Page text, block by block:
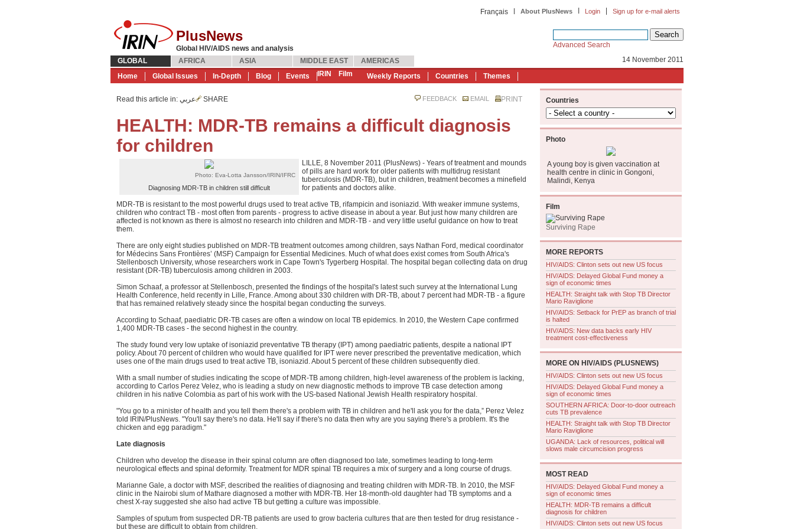
Sign up for e-mail alerts
Login
|
About PlusNews
|
Français
PlusNews
Global HIV/AIDS news and analysis
Advanced Search
GLOBAL
AFRICA ASIA MIDDLE EAST AMERICAS
14 November 2011
Home
Global Issues In-Depth Blog Events IRIN Film Weekly Reports Countries Themes
Read this article in : عربي PRINT
EMAIL
FEEDBACK
SHARE
HEALTH: MDR-TB remains a difficult diagnosis
for children
Photo: Eva-Lotta Jansson/IRIN/IFRC
Diagnosing MDR-TB in children still difficult
LILLE, 8 November 2011 (PlusNews) - Years of treatment and mounds
of pills are hard work for older patients with multidrug resistant
tuberculosis (MDR-TB), but in children, treatment becomes a minefield
for patients and doctors alike.
MDR-TB is resistant to the most powerful drugs used to treat active TB, rifampicin and isoniazid. With weaker immune systems,
children who contract TB - most often from parents - progress to active disease in about a year. But just how many children are
affected is not known as there is almost no research into children and MDR-TB - and very little useful guidance on how to treat
them.
There are only eight studies published on MDR-TB treatment outcomes among children, says Nathan Ford, medical coordinator
for Médecins Sans Frontières’ (MSF) Campaign for Essential Medicines. Much of what does exist comes from South Africa's
Stellenbosch University, whose researchers work in Cape Town's Tygerberg Hospital. The hospital began collecting data on drug
resistant (DR-TB) tuberculosis among children in 2003.
Simon Schaaf, a professor at Stellenbosch, presented the findings of the hospital's latest such survey at the International Lung
Health Conference, held recently in Lille, France. Among about 330 children with DR-TB, about 7 percent had MDR-TB - a figure
that has remained relatively steady since the hospital began conducting the surveys.
According to Schaaf, paediatric DR-TB cases are often a window on local TB epidemics. In 2010, the Western Cape confirmed
1,400 MDR-TB cases - the second highest in the country.
The study found very low uptake of isoniazid preventative TB therapy (IPT) among paediatric patients, despite a national IPT
policy. About 70 percent of children who would have qualified for IPT were never prescribed the preventative medication, which
uses one of the main drugs used to treat active TB, isoniazid. About 5 percent of these children subsequently died.
With a small number of studies indicating the scope of MDR-TB among children, high-level awareness of the problem is lacking,
according to Carlos Perez Velez, who is leading a study on new diagnostic methods to improve TB case detection among
children in his native Colombia as part of his work with the US-based National Jewish Health respiratory hospital.
"You go to a minister of health and you tell them there's a problem with TB in children and he'll ask you for the data,” Perez Velez
told IRIN/PlusNews. "You'll say there's no data. He'll say if there's no data then why are you saying there's a problem. It's the
chicken and egg paradigm."
Late diagnosis
Children who develop the disease in their spinal column are often diagnosed too late, sometimes leading to long-term
neurological effects and spinal deformity. Treatment for MDR spinal TB requires a mix of surgery and a long course of drugs.
Marianne Gale, a doctor with MSF, described the realities of diagnosing and treating children with MDR-TB. In 2010, the MSF
clinic in the Nairobi slum of Mathare diagnosed a mother with MDR-TB. Her 18-month-old daughter had TB symptoms and a
chest X-ray suggested she also had active TB but getting a culture was impossible.
Samples of sputum from suspected DR-TB patients are used to grow bacteria cultures that are then tested for drug resistance -
but these are difficult to obtain from children.
Countries
Photo
A young boy is given vaccination at
health centre in clinic in Gongoni,
Malindi, Kenya
Film
Surviving Rape
MORE REPORTS
HIV/AIDS: Clinton sets out new US focus
HIV/AIDS: Delayed Global Fund money a
sign of economic times
HEALTH: Straight talk with Stop TB Director
Mario Raviglione
HIV/AIDS: Setback for PrEP as branch of trial
is halted
HIV/AIDS: New data backs early HIV
treatment cost-effectiveness
MORE ON HIV/AIDS (PLUSNEWS)
HIV/AIDS: Clinton sets out new US focus
HIV/AIDS: Delayed Global Fund money a
sign of economic times
SOUTHERN AFRICA: Door-to-door outreach
cuts TB prevalence
HEALTH: Straight talk with Stop TB Director
Mario Raviglione
UGANDA: Lack of resources, political will
slows male circumcision progress
MOST READ
HIV/AIDS: Delayed Global Fund money a
sign of economic times
HEALTH: MDR-TB remains a difficult
diagnosis for children
HIV/AIDS: Clinton sets out new US focus